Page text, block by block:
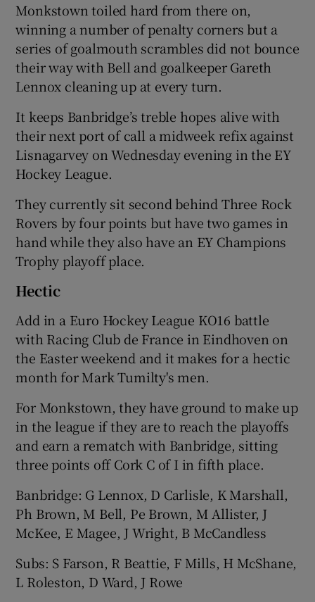
Monkstown toiled hard from there on,
winning a number of penalty corners but a
series of goalmouth scrambles did not bounce
their way with Bell and goalkeeper Gareth
Lennox cleaning up at every turn.
It keeps Banbridge’s treble hopes alive with
their next port of call a midweek refix against
Lisnagarvey on Wednesday evening in the EY
Hockey League.
They currently sit second behind Three Rock
Rovers by four points but have two games in
hand while they also have an EY Champions
Trophy playoff place.
Hectic
Add in a Euro Hockey League KO16 battle
with Racing Club de France in Eindhoven on
the Easter weekend and it makes for a hectic
month for Mark Tumilty's men.
For Monkstown, they have ground to make up
in the league if they are to reach the playoffs
and earn a rematch with Banbridge, sitting
three points off Cork C of I in fifth place.
Banbridge: G Lennox, D Carlisle, K Marshall,
Ph Brown, M Bell, Pe Brown, M Allister, J
McKee, E Magee, J Wright, B McCandless
Subs: S Farson, R Beattie, F Mills, H McShane,
L Roleston, D Ward, J Rowe